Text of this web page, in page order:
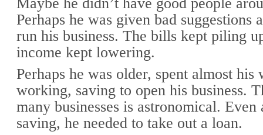
Perhaps he was given bad suggestions
run his business. The bills kept piling
income kept lowering.
Perhaps he was older, spent almost
working, saving to open his business.
many businesses is astronomical.
saving, he needed to take out a loan.